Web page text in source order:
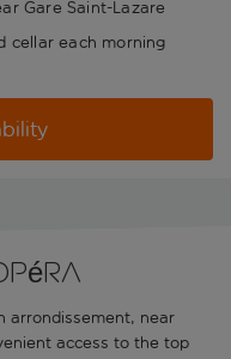
Gare Saint-Lazare
cellar each morning
arrondissement, near
access to the top